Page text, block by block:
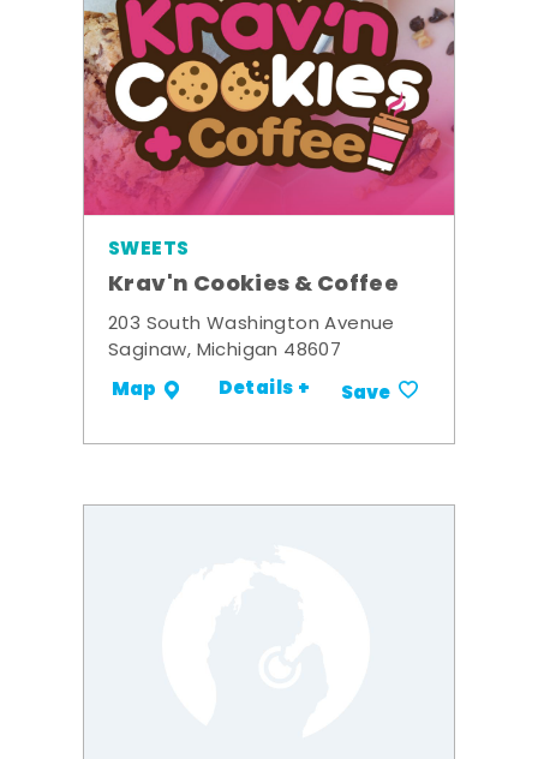
SWEETS
Krav'n Cookies & Coffee
203 South Washington Avenue
Saginaw, Michigan 48607
Map Details + Save